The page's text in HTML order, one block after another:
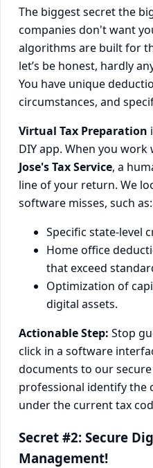
The biggest secret the
companies don't want
algorithms are built for
let’s be honest, hardly
You have unique
circumstances, and
Virtual Tax Preparation
DIY app. When you
Jose's Tax Service, a
line of your return. We
software misses, such as:
Specific state-level
Home office
that exceed
Optimization of
digital assets.
Actionable Step: Stop
click in a software
documents to our
professional identify the
under the current tax
Secret #2: Secure
Management!